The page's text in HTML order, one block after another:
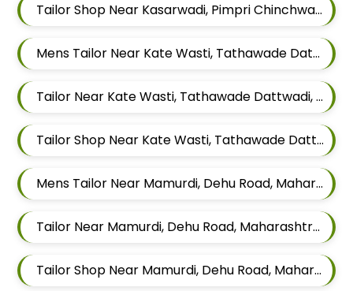
Tailor Shop Near Kasarwadi, Pimpri Chinchwad, Maharashtra
Mens Tailor Near Kate Wasti, Tathawade Dattwadi, Maharashtra 411033
Tailor Near Kate Wasti, Tathawade Dattwadi, Maharashtra 411033
Tailor Shop Near Kate Wasti, Tathawade Dattwadi, Maharashtra 411033
Mens Tailor Near Mamurdi, Dehu Road, Maharashtra 412101
Tailor Near Mamurdi, Dehu Road, Maharashtra 412101
Tailor Shop Near Mamurdi, Dehu Road, Maharashtra 412101